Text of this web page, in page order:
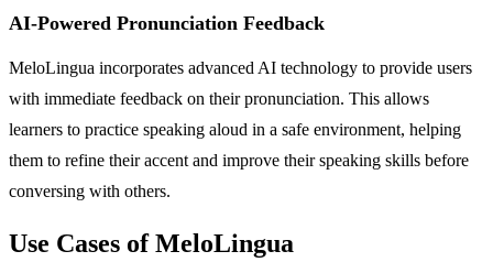
AI-Powered Pronunciation Feedback
MeloLingua incorporates advanced AI technology to provide users
with immediate feedback on their pronunciation. This allows
learners to practice speaking aloud in a safe environment, helping
them to refine their accent and improve their speaking skills before
conversing with others.
Use Cases of MeloLingua